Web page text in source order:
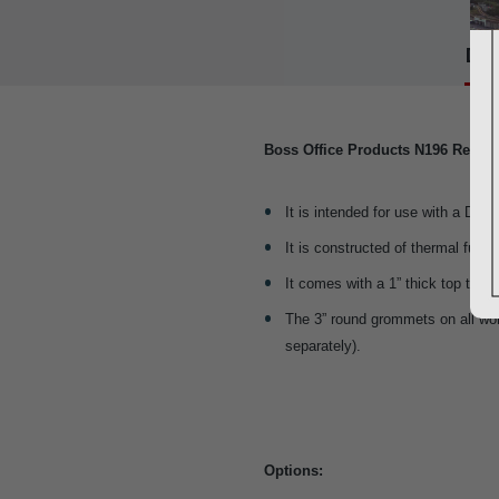
Boss Office Products N196
It is intended for use with a
It is constructed of thermal
It comes with a 1” thick top that
The 3” round grommets on all
separately).
Options: